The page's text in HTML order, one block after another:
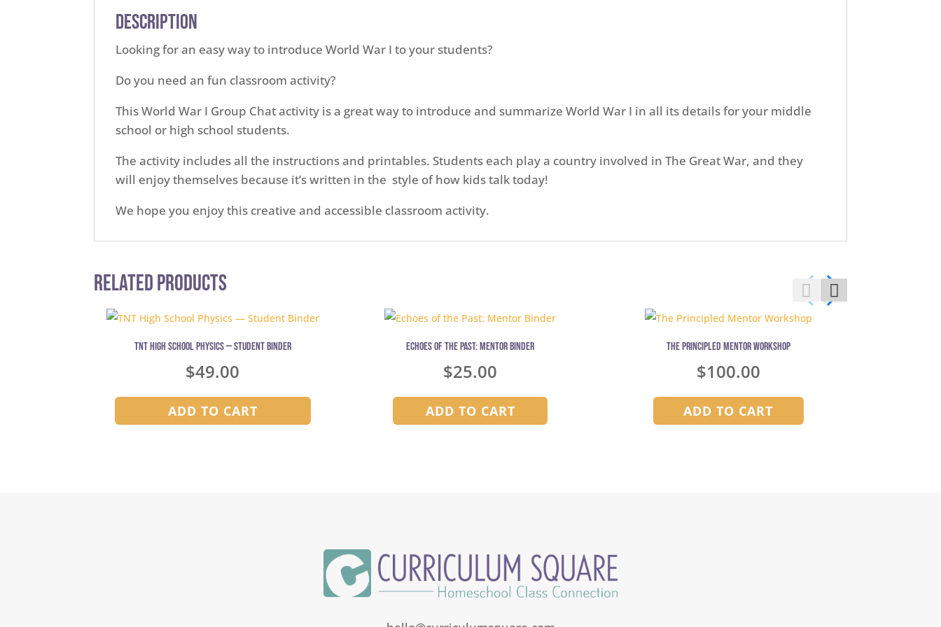
Description
Looking for an easy way to introduce World War I to your students?
Do you need an fun classroom activity?
This World War I Group Chat activity is a great way to introduce and summarize World War I in all its details for your middle
school or high school students.
The activity includes all the instructions and printables. Students each play a country involved in The Great War, and they
will enjoy themselves because it’s written in the style of how kids talk today!
We hope you enjoy this creative and accessible classroom activity.
Related Products
TNT High School Physics — Student Binder
$49.00
ADD TO CART
Echoes of the Past: Mentor Binder
$25.00
ADD TO CART
The Principled Mentor Workshop
$100.00
ADD TO CART